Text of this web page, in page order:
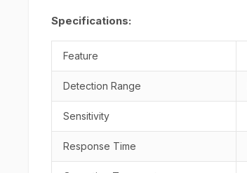
Specifications:
Feature
Detection Range
Sensitivity
Response Time